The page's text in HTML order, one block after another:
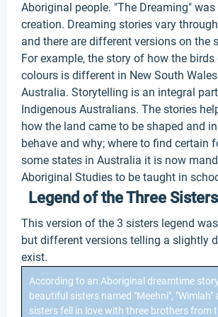
Aboriginal people. "The Dreaming"
creation. Dreaming stories vary
and there are different versions on the
For example, the story of how the birds
colours is different in New South
Australia. Storytelling is an integral
Indigenous Australians. The stories
how the land came to be shaped and
behave and why; where to find certain
some states in Australia it is now
Aboriginal Studies to be taught in
Legend of the Three
This version of the 3 sisters legend
but different versions telling a slightly
exist.
According to an Aboriginal dreamtime
beautiful sisters named "Meehni",
sisters fell in love with three brothers